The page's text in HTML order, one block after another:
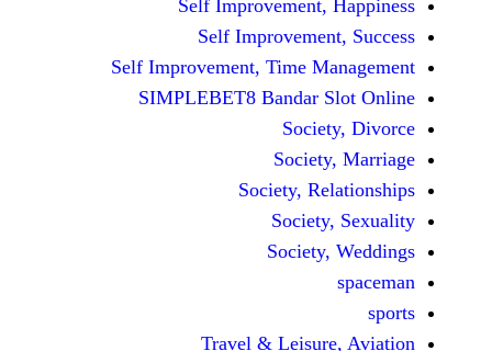
Self
Self
Self Improvement, Time
SIMPLEBET8 Bandar
Society,
Travel &